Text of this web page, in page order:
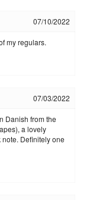
07/10/2022
my regulars.
07/03/2022
Danish from the
a lovely
Definitely one